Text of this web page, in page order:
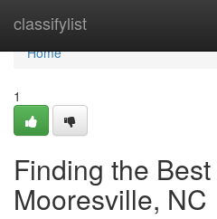
classifylist
Home
Home
1
Finding the
Mooresville, NC